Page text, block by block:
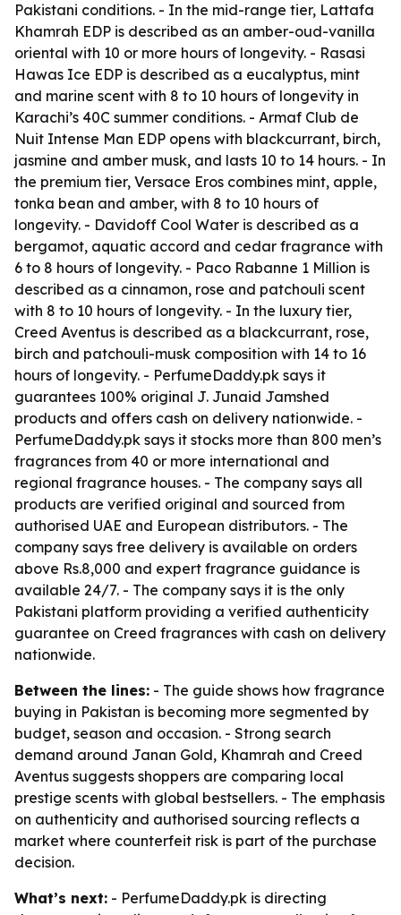
Pakistani conditions. - In the mid-range tier, Lattafa
Khamrah EDP is described as an amber-oud-vanilla
oriental with 10 or more hours of longevity. - Rasasi
Hawas Ice EDP is described as a eucalyptus, mint
and marine scent with 8 to 10 hours of longevity in
Karachi’s 40C summer conditions. - Armaf Club de
Nuit Intense Man EDP opens with blackcurrant, birch,
jasmine and amber musk, and lasts 10 to 14 hours. - In
the premium tier, Versace Eros combines mint, apple,
tonka bean and amber, with 8 to 10 hours of
longevity. - Davidoff Cool Water is described as a
bergamot, aquatic accord and cedar fragrance with
6 to 8 hours of longevity. - Paco Rabanne 1 Million is
described as a cinnamon, rose and patchouli scent
with 8 to 10 hours of longevity. - In the luxury tier,
Creed Aventus is described as a blackcurrant, rose,
birch and patchouli-musk composition with 14 to 16
hours of longevity. - PerfumeDaddy.pk says it
guarantees 100% original J. Junaid Jamshed
products and offers cash on delivery nationwide. -
PerfumeDaddy.pk says it stocks more than 800 men’s
fragrances from 40 or more international and
regional fragrance houses. - The company says all
products are verified original and sourced from
authorised UAE and European distributors. - The
company says free delivery is available on orders
above Rs.8,000 and expert fragrance guidance is
available 24/7. - The company says it is the only
Pakistani platform providing a verified authenticity
guarantee on Creed fragrances with cash on delivery
nationwide.
Between the lines: - The guide shows how fragrance
buying in Pakistan is becoming more segmented by
budget, season and occasion. - Strong search
demand around Janan Gold, Khamrah and Creed
Aventus suggests shoppers are comparing local
prestige scents with global bestsellers. - The emphasis
on authenticity and authorised sourcing reflects a
market where counterfeit risk is part of the purchase
decision.
What’s next: - PerfumeDaddy.pk is directing